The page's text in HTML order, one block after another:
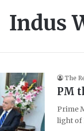
Indus
The
PM
Prime
light of